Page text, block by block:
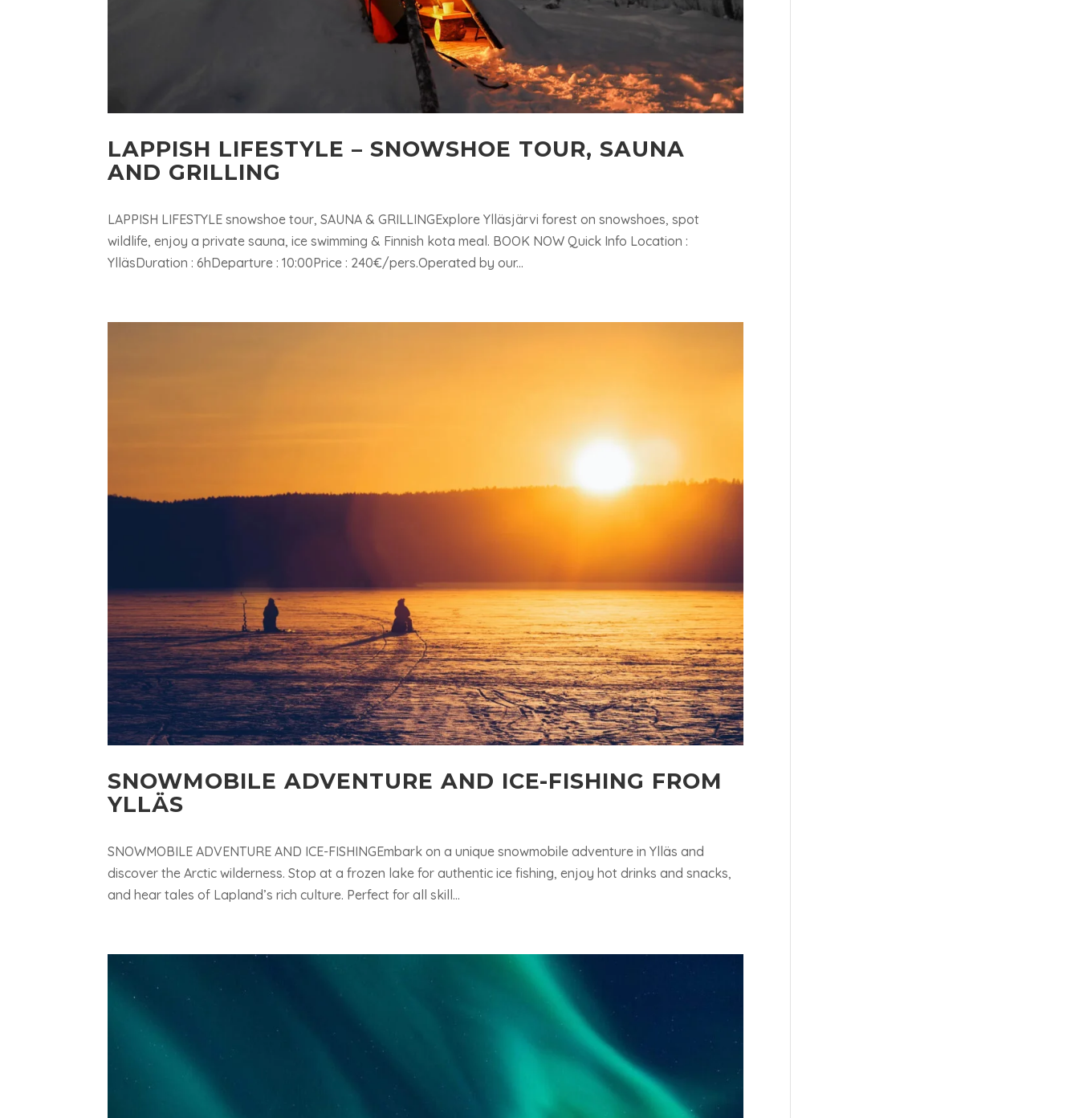
LAPPISH LIFESTYLE – SNOWSHOE TOUR, SAUNA
AND GRILLING
LAPPISH LIFESTYLE snowshoe tour, SAUNA & GRILLINGExplore Ylläsjärvi forest on snowshoes, spot
wildlife, enjoy a private sauna, ice swimming & Finnish kota meal. BOOK NOW Quick Info Location :
YlläsDuration : 6hDeparture : 10:00Price : 240€/pers.Operated by our...
SNOWMOBILE ADVENTURE AND ICE-FISHING FROM
YLLÄS
SNOWMOBILE ADVENTURE AND ICE-FISHINGEmbark on a unique snowmobile adventure in Ylläs and
discover the Arctic wilderness. Stop at a frozen lake for authentic ice fishing, enjoy hot drinks and snacks,
and hear tales of Lapland’s rich culture. Perfect for all skill...